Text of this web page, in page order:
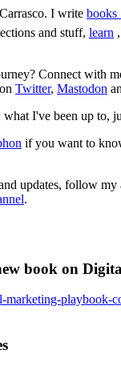
I write books
and stuff, learn
Connect with
Twitter, Mastodon
I've been up to,
if you want to
updates, follow my
.
book on